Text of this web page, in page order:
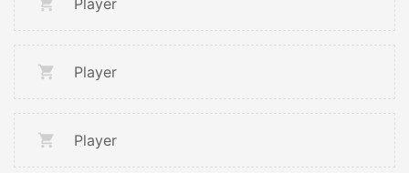
Player
Player
Player